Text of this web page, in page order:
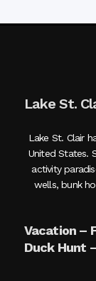
Lake St.
Lake St. Clair
United States.
activity
wells, bunk
Vacation –
Duck Hunt